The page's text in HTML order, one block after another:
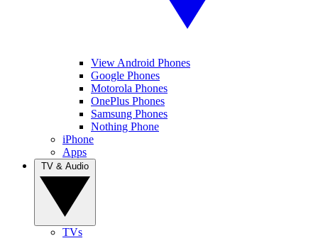
View Android Phones
Google Phones
Motorola Phones
OnePlus Phones
Samsung Phones
Nothing Phone
iPhone
Apps
TVs